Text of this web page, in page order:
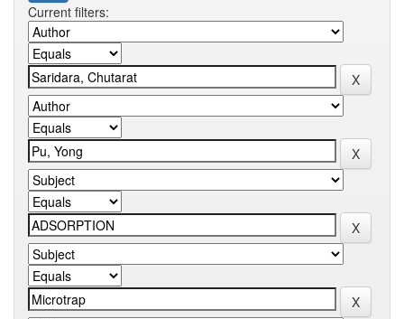
Current filters: